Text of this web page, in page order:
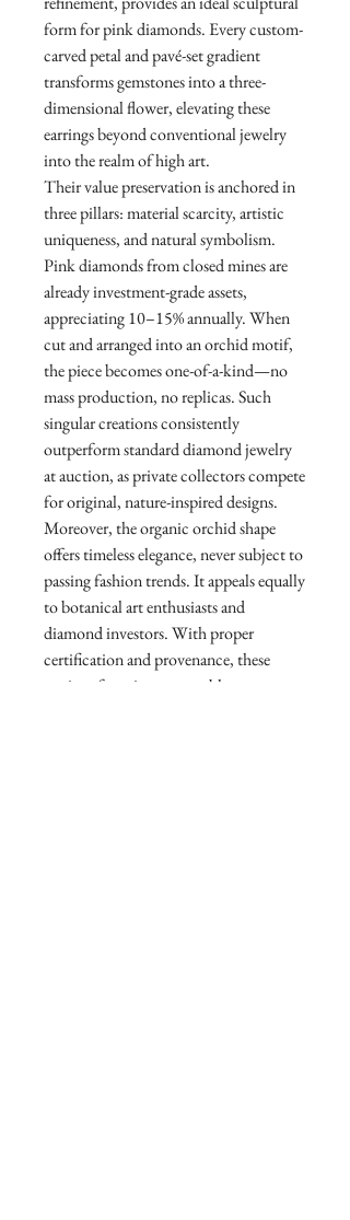
form for pink diamonds. Every custom-
carved petal and pavé-set gradient
transforms gemstones into a three-
dimensional flower, elevating these
earrings beyond conventional jewelry
into the realm of high art.
Their value preservation is anchored in
three pillars: material scarcity, artistic
uniqueness, and natural symbolism.
Pink diamonds from closed mines are
already investment-grade assets,
appreciating 10–15% annually. When
cut and arranged into an orchid motif,
the piece becomes one-of-a-kind—no
mass production, no replicas. Such
singular creations consistently
outperform standard diamond jewelry
at auction, as private collectors compete
for original, nature-inspired designs.
Moreover, the organic orchid shape
offers timeless elegance, never subject to
passing fashion trends. It appeals equally
to botanical art enthusiasts and
diamond investors. With proper
certification and provenance, these
earrings function as portable